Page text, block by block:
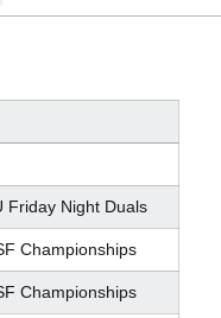
Friday Night Duals
Championships
Championships